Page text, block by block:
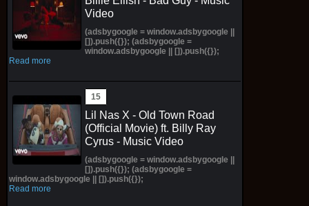
Video
(adsbygoogle = window.adsbygoogle ||
[]).push({}); (adsbygoogle =
window.adsbygoogle || []).push({});
Read more
Lil Nas X - Old Town Road
(Official Movie) ft. Billy Ray
Cyrus - Music Video
(adsbygoogle = window.adsbygoogle ||
[]).push({}); (adsbygoogle =
window.adsbygoogle || []).push({});
Read more